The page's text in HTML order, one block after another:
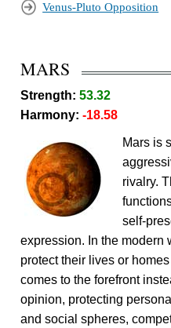
Venus-Pluto Opposition
MARS
Strength:53.32
Harmony:-18.58
Mars is
rivalry.
self-
expression. In the modern
protect their lives or
comes to the forefront
opinion, protecting
and social spheres,